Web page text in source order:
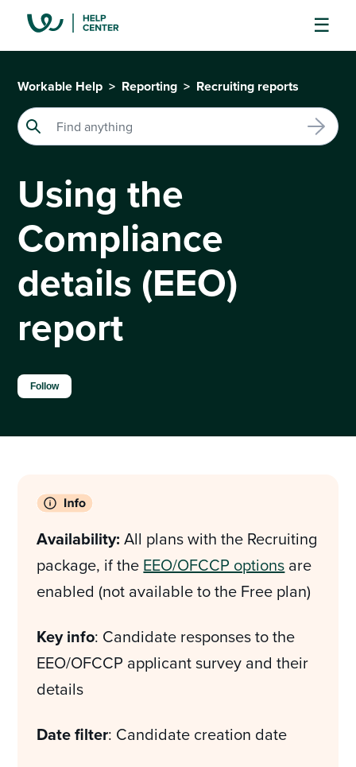
Workable Help Reporting Recruiting reports
Using the
Compliance
details (EEO)
report
Follow
Availability:All plans with the Recruiting
package, if the EEO/OFCCP options are
enabled (not available to the Free plan)
Key info: Candidate responses to the
EEO/OFCCP applicant survey and their
details
Date filter: Candidate creation date